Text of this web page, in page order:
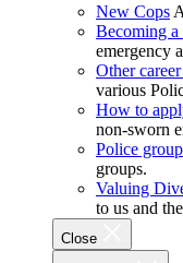
New Cops
Becoming
emergency
Other
various
How to
non-sworn
Police
groups.
Valuing
to us and
Close